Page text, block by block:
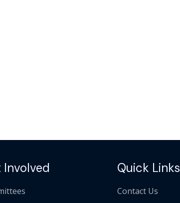
Involved Quick Links
Contact Us